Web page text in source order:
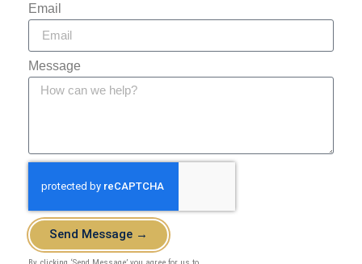
Email
Message
Send Message →